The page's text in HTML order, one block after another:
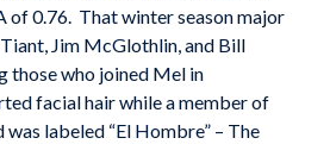
of 0.76. That winter season major
Jim McGlothlin, and Bill
those who joined Mel in
facial hair while a member of
labeled “El Hombre” – The